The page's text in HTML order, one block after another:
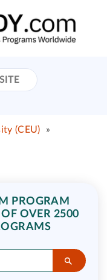
(CEU)
»
PROGRAM
OVER 2500